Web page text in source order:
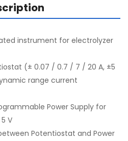
instrument for electrolyzer
(± 0.07 / 0.7 / 7 / 20 A, ±5
range current
Power Supply for
V
Potentiostat and Power